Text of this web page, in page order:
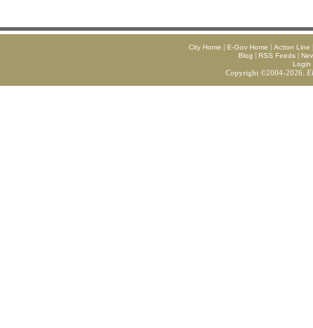
City Home | E-Gov Home | Action Line
Blog | RSS Feeds|
Login
Copyright ©2004-2026.